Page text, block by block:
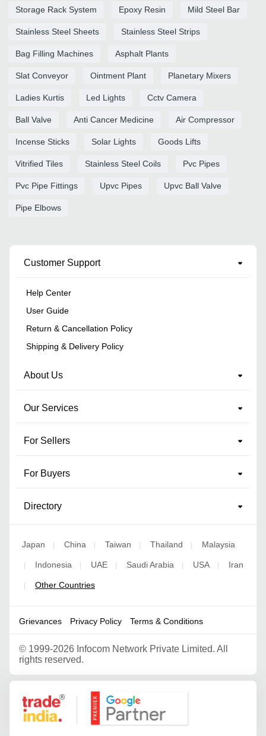
Storage Rack System Epoxy Resin Mild Steel Bar
Stainless Steel Sheets Stainless Steel Strips
Bag Filling Machines Asphalt Plants
Slat Conveyor Ointment Plant Planetary Mixers
Ladies Kurtis Led Lights Cctv Camera
Ball Valve Anti Cancer Medicine Air Compressor
Incense Sticks Solar Lights Goods Lifts
Vitrified Tiles Stainless Steel Coils Pvc Pipes
Pvc Pipe Fittings Upvc Pipes Upvc Ball Valve
Pipe Elbows
Customer Support
Help Center
User Guide
Return & Cancellation Policy
Shipping & Delivery Policy
About Us
Our Services
For Sellers
For Buyers
Directory
Japan | China | Taiwan | Thailand | Malaysia
| Indonesia | UAE | Saudi Arabia | USA | Iran
| Other Countries
Grievances Privacy Policy Terms & Conditions
© 1999-2026 Infocom Network Private Limited. All
rights reserved.
Google Partner